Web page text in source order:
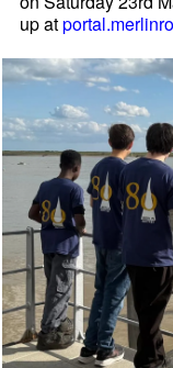
up at